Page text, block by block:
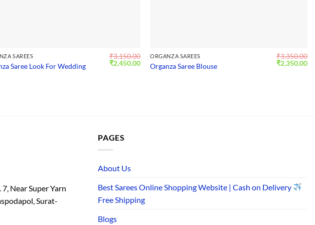
SAREES
Saree Look For Wedding
₹3,150.00
Original
price
₹2,450.00Current
price
ORGANZA SAREES
Organza Saree Blouse
₹3,350.00
Original
price
₹2,350.00
Near Super Yarn
Surat-
PAGES
About Us
Best Sarees Online Shopping Website | Cash on Delivery
Free Shipping
Blogs